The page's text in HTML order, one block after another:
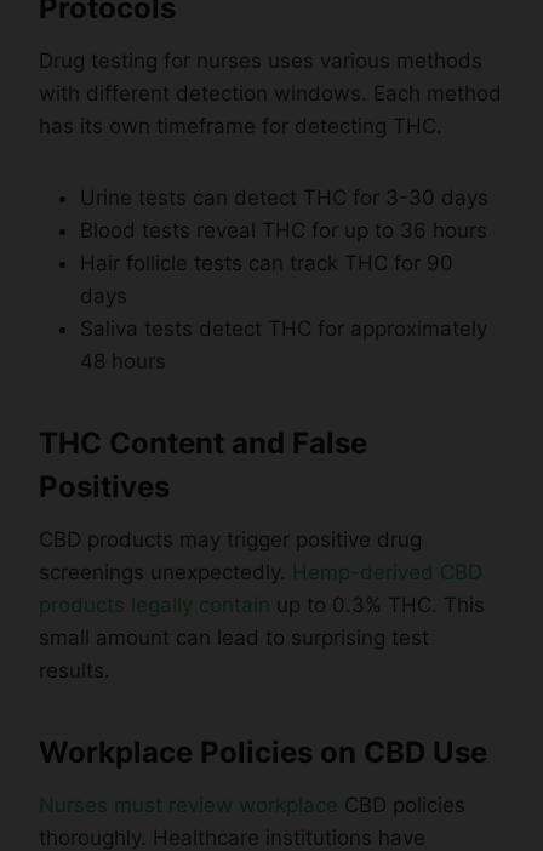
Protocols
Drug testing for nurses uses various methods
with different detection windows. Each method
has its own timeframe for detecting THC.
Urine tests can detect THC for 3-30 days
Blood tests reveal THC for up to 36 hours
Hair follicle tests can track THC for 90
days
Saliva tests detect THC for approximately
48 hours
THC Content and False
Positives
CBD products may trigger positive drug
screenings unexpectedly. Hemp-derived CBD
products legally contain up to 0.3% THC. This
small amount can lead to surprising test
results.
Workplace Policies on CBD Use
Nurses must review workplace CBD policies
thoroughly. Healthcare institutions have